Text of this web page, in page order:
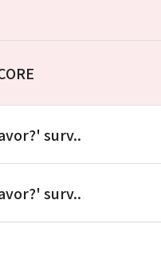
surv..
surv..